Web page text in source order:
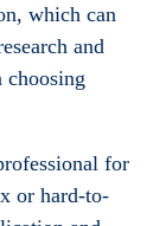
which can
and
choosing
for
or hard-to-